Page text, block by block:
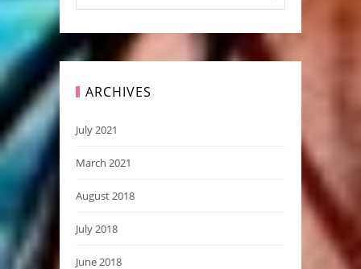
ARCHIVES
July 2021
March 2021
August 2018
July 2018
June 2018